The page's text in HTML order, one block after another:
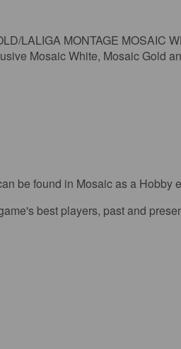
LALIGA MONTAGE MOSAIC
Mosaic White, Mosaic Gold
be found in Mosaic as a Hobby
best players, past and